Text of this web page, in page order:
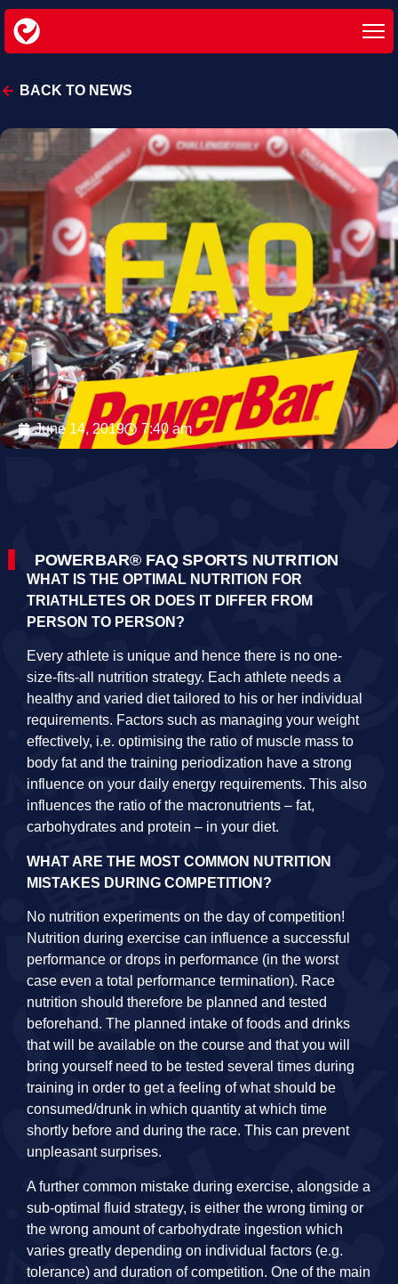
BACK TO NEWS
June 14, 2019 7:40 am
POWERBAR® FAQ SPORTS NUTRITION
WHAT IS THE OPTIMAL NUTRITION FOR
TRIATHLETES OR DOES IT DIFFER FROM
PERSON TO PERSON?
Every athlete is unique and hence there is no one-
size-fits-all nutrition strategy. Each athlete needs a
healthy and varied diet tailored to his or her individual
requirements. Factors such as managing your weight
effectively, i.e. optimising the ratio of muscle mass to
body fat and the training periodization have a strong
influence on your daily energy requirements. This also
influences the ratio of the macronutrients – fat,
carbohydrates and protein – in your diet.
WHAT ARE THE MOST COMMON NUTRITION
MISTAKES DURING COMPETITION?
No nutrition experiments on the day of competition!
Nutrition during exercise can influence a successful
performance or drops in performance (in the worst
case even a total performance termination). Race
nutrition should therefore be planned and tested
beforehand. The planned intake of foods and drinks
that will be available on the course and that you will
bring yourself need to be tested several times during
training in order to get a feeling of what should be
consumed/drunk in which quantity at which time
shortly before and during the race. This can prevent
unpleasant surprises.
A further common mistake during exercise, alongside a
sub-optimal fluid strategy, is either the wrong timing or
the wrong amount of carbohydrate ingestion which
varies greatly depending on individual factors (e.g.
tolerance) and duration of competition. One of the main